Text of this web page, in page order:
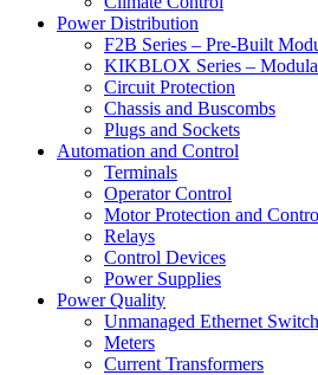
Power Distribution
F2B Series – Pre-Built
KIKBLOX Series –
Circuit Protection
Chassis and Buscombs
Plugs and Sockets
Automation and Control
Terminals
Operator Control
Motor Protection and
Relays
Control Devices
Power Supplies
Power Quality
Unmanaged Ethernet
Meters
Current Transformers